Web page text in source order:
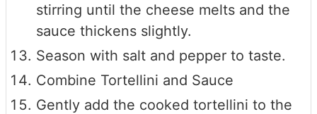
stirring until the cheese melts and the
sauce thickens slightly.
Season with salt and pepper to taste.
Combine Tortellini and Sauce
Gently add the cooked tortellini to the